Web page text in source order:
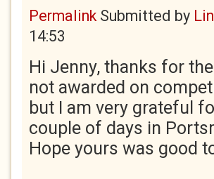
PermalinkSubmitted by
14:53
Hi Jenny, thanks for
not awarded on
but I am very grateful
couple of days in
Hope yours was good